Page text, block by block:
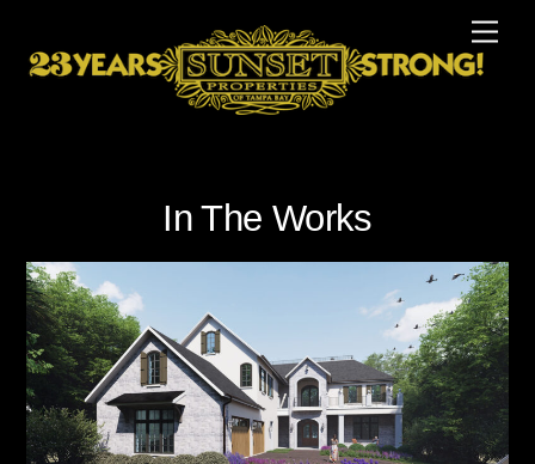
content
In The Works